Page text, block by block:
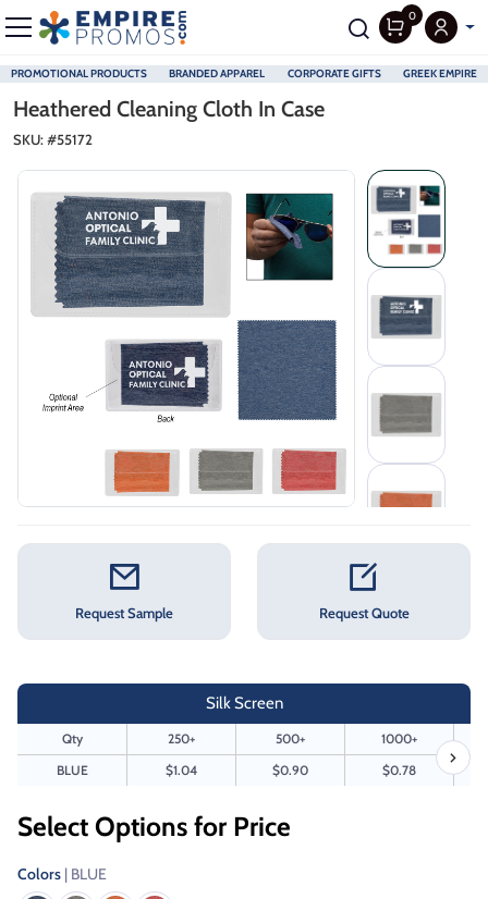
PROMOTIONAL PRODUCTS BRANDED APPAREL CORPORATE GIFTS GREEK EMPIRE
0
Heathered Cleaning Cloth In Case
SKU: #55172
Request Sample Request Quote
Silk Screen
Qty 250+ 500+
1000+
BLUE
$1.04 $0.90 $0.78
Select Options for Price
Colors | BLUE